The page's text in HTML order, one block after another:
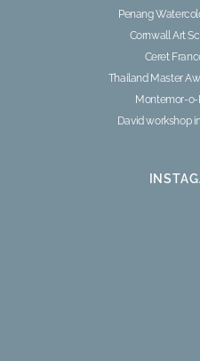
Penang
Cornwall Art
Ceret
Thailand Master
Montemor-o-
David workshop